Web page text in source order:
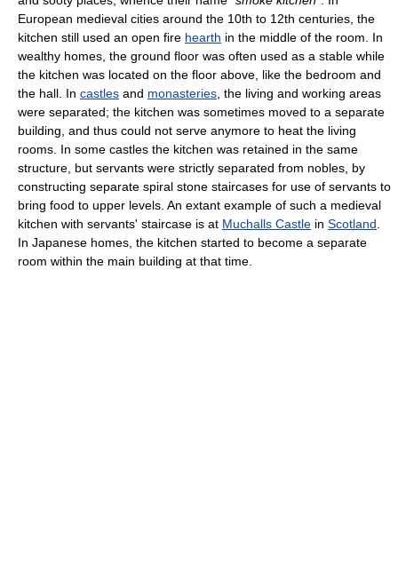
European medieval cities around the 10th to 12th centuries, the
kitchen still used an open fire hearth in the middle of the room. In
wealthy homes, the ground floor was often used as a stable while
the kitchen was located on the floor above, like the bedroom and
the hall. In castles and monasteries, the living and working areas
were separated; the kitchen was sometimes moved to a separate
building, and thus could not serve anymore to heat the living
rooms. In some castles the kitchen was retained in the same
structure, but servants were strictly separated from nobles, by
constructing separate spiral stone staircases for use of servants to
bring food to upper levels. An extant example of such a medieval
kitchen with servants' staircase is at Muchalls Castle in Scotland.
In Japanese homes, the kitchen started to become a separate
room within the main building at that time.